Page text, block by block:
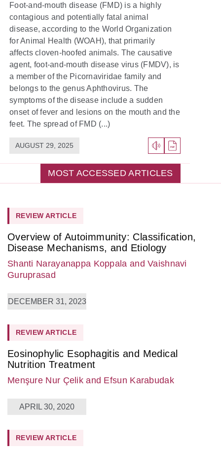
Foot-and-mouth disease (FMD) is a highly
contagious and potentially fatal animal
disease, according to the World Organization
for Animal Health (WOAH), that primarily
affects cloven-hoofed animals. The causative
agent, foot-and-mouth disease virus (FMDV), is
a member of the Picornaviridae family and
belongs to the genus Aphthovirus. The
symptoms of the disease include a sudden
onset of fever and lesions on the mouth and the
feet. The spread of FMD (...)
AUGUST 29, 2025
MOST ACCESSED ARTICLES
REVIEW ARTICLE
Overview of Autoimmunity: Classification,
Disease Mechanisms, and Etiology
Shanti Narayanappa Koppala and Vaishnavi
Guruprasad
DECEMBER 31, 2023
REVIEW ARTICLE
Eosinophylic Esophagitis and Medical
Nutrition Treatment
Menşure Nur Çelik and Efsun Karabudak
APRIL 30, 2020
REVIEW ARTICLE